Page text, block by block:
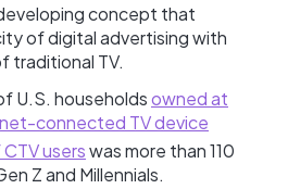
concept that
of digital advertising with
traditional TV.
U.S. householdsowned at
connected TV device
userswas more than 110
Z and Millennials.